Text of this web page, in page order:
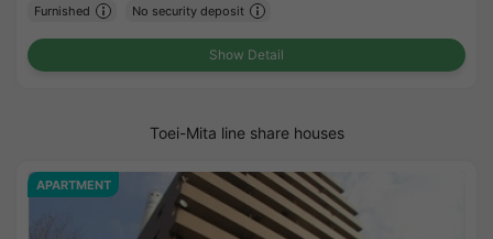
Furnished No security deposit
Show Detail
Toei-Mita line share houses
APARTMENT